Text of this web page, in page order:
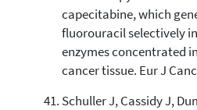
capecitabine, which
fluorouracil selectively
enzymes concentrated
cancer tissue. Eur J
Schuller J, Cassidy J,